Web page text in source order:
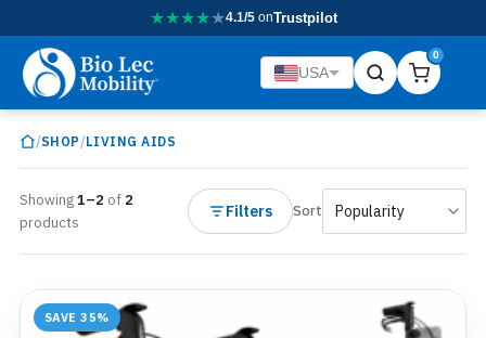
★★★★★4.1/5onTrustpilot
USA
0
/SHOP /LIVING AIDS
Showing1–2 of 2
products
Filters Sort
SAVE 35%